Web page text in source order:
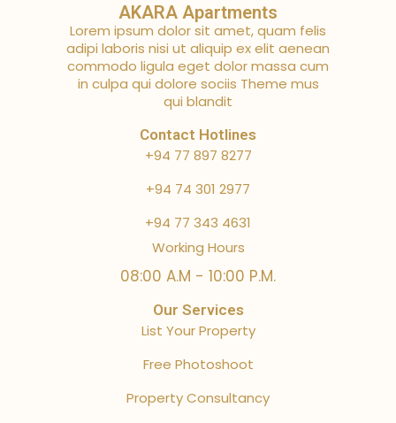
AKARA Apartments
Lorem ipsum dolor sit amet, quam felis
adipi laboris nisi ut aliquip ex elit aenean
commodo ligula eget dolor massa cum
in culpa qui dolore sociis Theme mus
qui blandit
Contact Hotlines
+94 77 897 8277
+94 74 301 2977
+94 77 343 4631
Working Hours
08:00 A.M - 10:00 P.M.
Our Services
List Your Property
Free Photoshoot
Property Consultancy